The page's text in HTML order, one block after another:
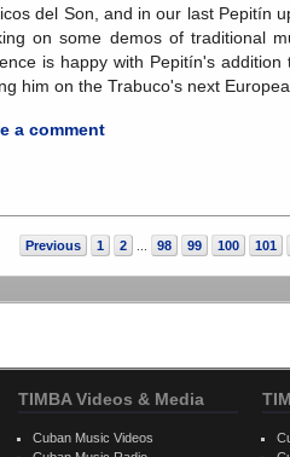
del Son, and in our last Pepitín
on some demos of traditional
is happy with Pepitín's
him on the Trabuco's next
a comment
Previous 1 2 98 99 100 101
TIMBA Videos & Media
Cuban Music Videos